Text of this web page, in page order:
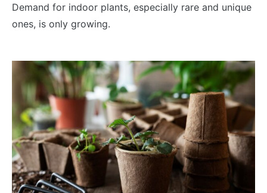
Demand for indoor plants, especially rare and unique
ones, is only growing.